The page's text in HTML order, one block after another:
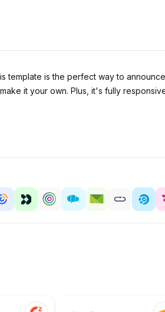
template is the perfect way to
it your own. Plus, it's fully